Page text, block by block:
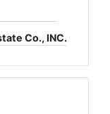
Co., INC.